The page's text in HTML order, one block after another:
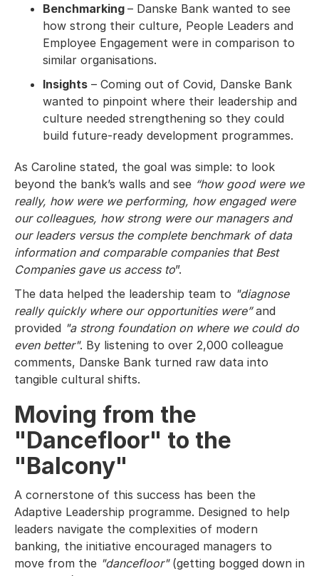
Benchmarking – Danske Bank wanted to see
how strong their culture, People Leaders and
Employee Engagement were in comparison to
similar organisations.
Insights – Coming out of Covid, Danske Bank
wanted to pinpoint where their leadership and
culture needed strengthening so they could
build future-ready development programmes.
As Caroline stated, the goal was simple: to look
beyond the bank’s walls and see “how good were we
really, how were we performing, how engaged were
our colleagues, how strong were our managers and
our leaders versus the complete benchmark of data
information and comparable companies that Best
Companies gave us access to”.
The data helped the leadership team to "diagnose
really quickly where our opportunities were”and
provided "a strong foundation on where we could do
even better". By listening to over 2,000 colleague
comments, Danske Bank turned raw data into
tangible cultural shifts.
Moving from the
"Dancefloor" to the
"Balcony"
A cornerstone of this success has been the
Adaptive Leadership programme. Designed to help
leaders navigate the complexities of modern
banking, the initiative encouraged managers to
move from the "dancefloor"(getting bogged down in